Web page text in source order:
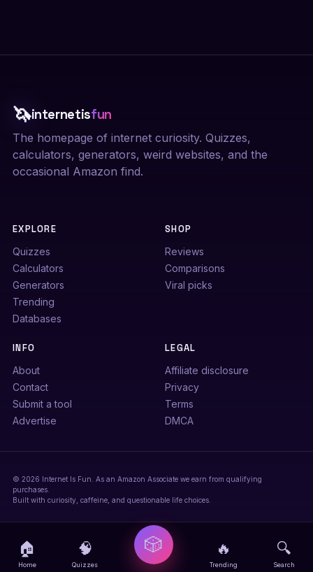
🦄internetisfun
The homepage of internet curiosity. Quizzes,
calculators, generators, weird websites, and the
occasional Amazon find.
EXPLORE
Quizzes
Calculators
Generators
Trending
Databases
SHOP
Reviews
Comparisons
Viral picks
INFO
About
Contact
Submit a tool
Advertise
LEGAL
Affiliate disclosure
Privacy
Terms
DMCA
© 2026 Internet Is Fun. As an Amazon Associate we earn from qualifying
purchases.
Built with curiosity, caffeine, and questionable life choices.
🏠
Home
🧠
Quizzes
🎲 🔥
Trending
🔍
Search